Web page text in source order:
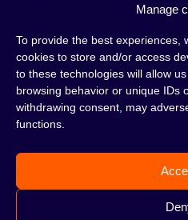
Manage
To provide the best experiences,
cookies to store and/or access
to these technologies will allow
browsing behavior or unique IDs
withdrawing consent, may
functions.
A hookah is a great way to
on your own — an interesting
or hookah flavours are already
the perfect place for you! Visit
interesting articles, or go